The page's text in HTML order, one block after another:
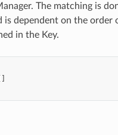
The matching is
is dependent on the order
in the Key.